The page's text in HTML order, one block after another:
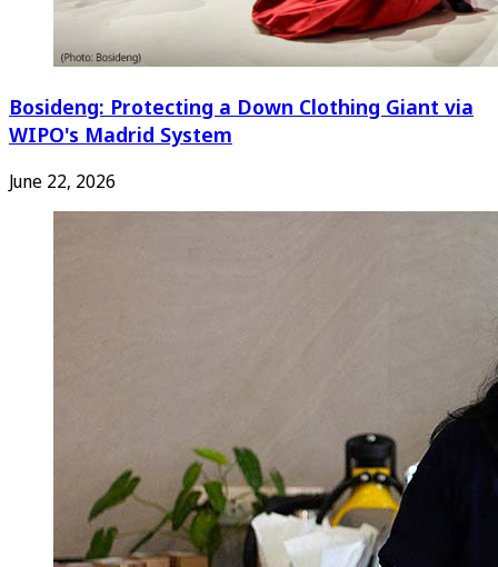
Bosideng: Protecting a Down Clothing Giant via
WIPO's Madrid System
June 22, 2026